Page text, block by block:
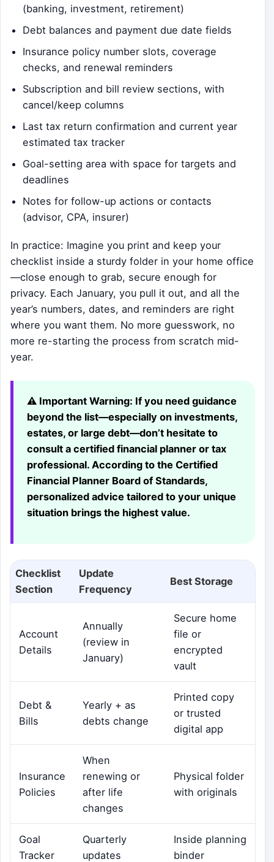
(banking, investment, retirement)
Debt balances and payment due date fields
Insurance policy number slots, coverage
checks, and renewal reminders
Subscription and bill review sections, with
cancel/keep columns
Last tax return confirmation and current year
estimated tax tracker
Goal-setting area with space for targets and
deadlines
Notes for follow-up actions or contacts
(advisor, CPA, insurer)
In practice: Imagine you print and keep your
checklist inside a sturdy folder in your home office
—close enough to grab, secure enough for
privacy. Each January, you pull it out, and all the
year’s numbers, dates, and reminders are right
where you want them. No more guesswork, no
more re-starting the process from scratch mid-
year.
⚠️ Important Warning: If you need guidance
beyond the list—especially on investments,
estates, or large debt—don’t hesitate to
consult a certified financial planner or tax
professional. According to the Certified
Financial Planner Board of Standards,
personalized advice tailored to your unique
situation brings the highest value.
Checklist
Section
Update
Frequency
Best Storage
Account
Details
Annually
(review in
January)
Secure home
file or
encrypted
vault
Debt &
Bills
Yearly + as
debts change
Printed copy
or trusted
digital app
Insurance
Policies
When
renewing or
after life
changes
Physical folder
with originals
Goal
Tracker
Quarterly
updates
Inside planning
binder